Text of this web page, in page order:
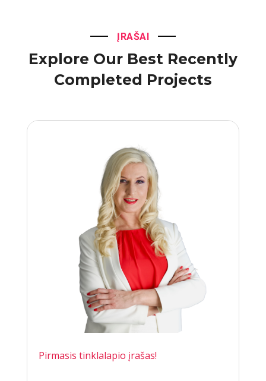
ĮRAŠAI
Explore Our Best Recently
Completed Projects
Pirmasis tinklalapio įrašas!